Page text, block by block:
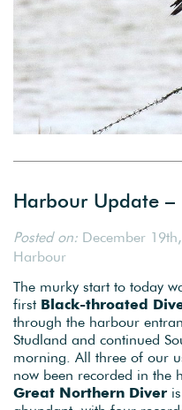
Harbour Update
Posted on: December
Harbour
The murky start to today
first Black-throated
through the harbour
Studland and continued
morning. All three of our
now been recorded in the
Great Northern Diver